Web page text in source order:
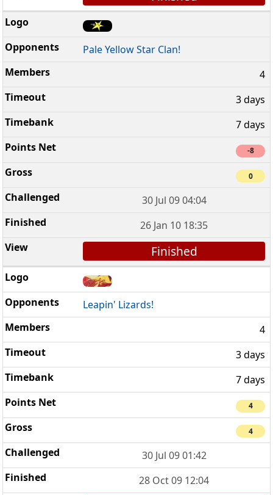
Pale Yellow Star Clan!
4
3 days
7 days
-8
0
30 Jul 09 04:04
26 Jan 10 18:35
Finished
Leapin' Lizards!
4
3 days
7 days
4
4
30 Jul 09 01:42
28 Oct 09 12:04